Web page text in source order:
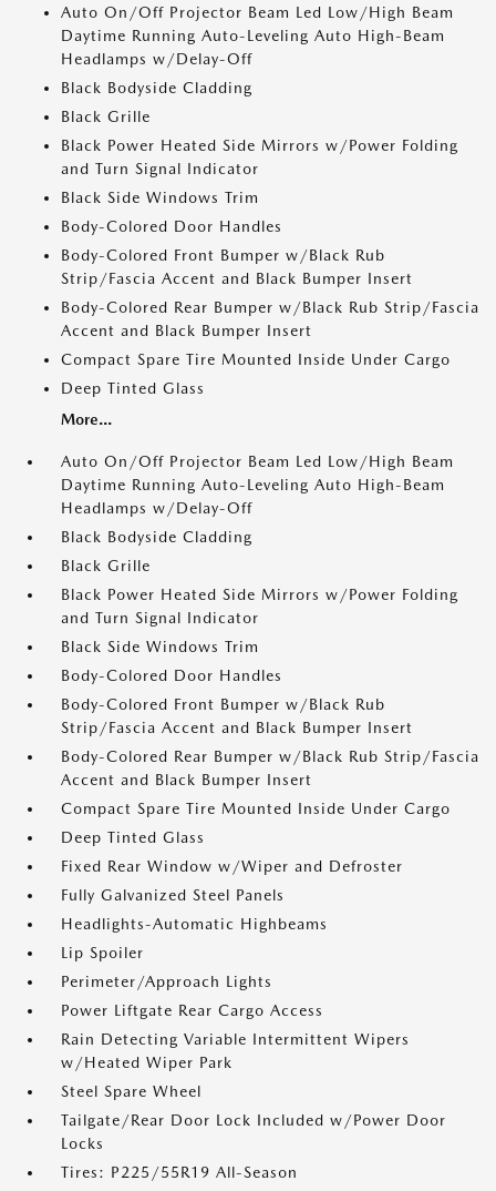
Auto On/Off Projector Beam Led Low/High Beam
Daytime Running Auto-Leveling Auto High-Beam
Headlamps w/Delay-Off
Black Bodyside Cladding
Black Grille
Black Power Heated Side Mirrors w/Power Folding
and Turn Signal Indicator
Black Side Windows Trim
Body-Colored Door Handles
Body-Colored Front Bumper w/Black Rub
Strip/Fascia Accent and Black Bumper Insert
Body-Colored Rear Bumper w/Black Rub Strip/Fascia
Accent and Black Bumper Insert
Compact Spare Tire Mounted Inside Under Cargo
Deep Tinted Glass
More...
Auto On/Off Projector Beam Led Low/High Beam
Daytime Running Auto-Leveling Auto High-Beam
Headlamps w/Delay-Off
Black Bodyside Cladding
Black Grille
Black Power Heated Side Mirrors w/Power Folding
and Turn Signal Indicator
Black Side Windows Trim
Body-Colored Door Handles
Body-Colored Front Bumper w/Black Rub
Strip/Fascia Accent and Black Bumper Insert
Body-Colored Rear Bumper w/Black Rub Strip/Fascia
Accent and Black Bumper Insert
Compact Spare Tire Mounted Inside Under Cargo
Deep Tinted Glass
Fixed Rear Window w/Wiper and Defroster
Fully Galvanized Steel Panels
Headlights-Automatic Highbeams
Lip Spoiler
Perimeter/Approach Lights
Power Liftgate Rear Cargo Access
Rain Detecting Variable Intermittent Wipers
w/Heated Wiper Park
Steel Spare Wheel
Tailgate/Rear Door Lock Included w/Power Door
Locks
Tires: P225/55R19 All-Season